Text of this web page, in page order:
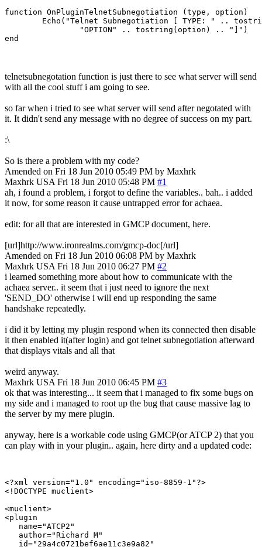
function OnPluginTelnetSubnegotiation (type, option)
telnetsubnegotation function is just there to see what server will send
with all the cool stuff i am going to see.
so far when i tried to see what server will send after negotated with
it. It didn't send any message with no degree of success on my part.
:\
So is there a problem with my code?
Amended on Fri 18 Jun 2010 05:49 PM by Maxhrk
Maxhrk USA Fri 18 Jun 2010 05:48 PM #1
ah, i found a problem, i forgot to define the variables.. bah.. i added
it now, for some reason it cause untrapped error for achaea.
edit: for all that are interested in GMCP document, here.
[url]http://www.ironrealms.com/gmcp-doc[/url]
Amended on Fri 18 Jun 2010 06:08 PM by Maxhrk
Maxhrk USA Fri 18 Jun 2010 06:27 PM #2
i learned something more about how to communicate with the
achaea server.. it seem that i just need to ignore the next
'SEND_DO' otherwise i will end up responding the same
handshake repeatedly.
i did it by letting my plugin respond when its connected then disable
it then enabled it(after login) and got telnet subnegotiation afterward
that displays vitals and all that
weird anyway.
Maxhrk USA Fri 18 Jun 2010 06:45 PM #3
ok that was interesting... it seem that i managed to fix some bugs on
my side and i managed to root up the bug that cause massive lag to
the server by my mere plugin.
anyway, here is a workable code using GMCP(or ATCP 2) that you
can play with in your plugin.. again, here dirty and a updated code:
<?xml version="1.0" encoding="iso-8859-1"?>
<!DOCTYPE muclient>
<muclient>
<plugin
   name="ATCP2"
   author="Richard M"
   id="29a4c0721bef6ae11c3e9a82"